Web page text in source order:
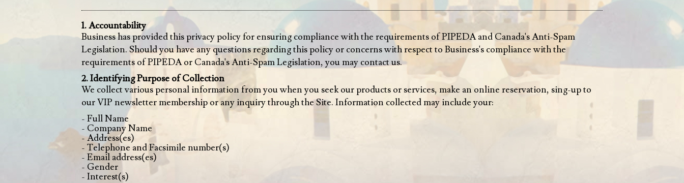
1. Accountability
Business has provided this privacy policy for ensuring compliance with the requirements of PIPEDA and Canada's Anti-Spam
Legislation. Should you have any questions regarding this policy or concerns with respect to Business's compliance with the
requirements of PIPEDA or Canada's Anti-Spam Legislation, you may contact us.
2. Identifying Purpose of Collection
We collect various personal information from you when you seek our products or services, make an online reservation, sing-up to
our VIP newsletter membership or any inquiry through the Site. Information collected may include your:
- Full Name
- Company Name
- Address(es)
- Telephone and Facsimile number(s)
- Email address(es)
- Gender
- Interest(s)